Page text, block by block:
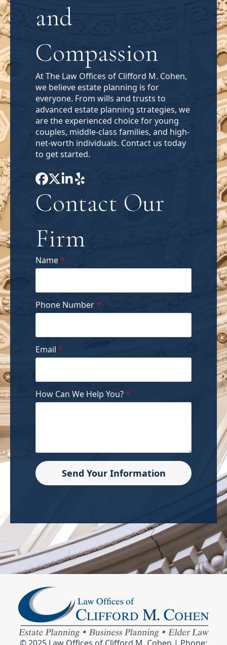
and
Compassion
At The Law Offices of Clifford M. Cohen,
we believe estate planning is for
everyone. From wills and trusts to
advanced estate planning strategies, we
are the experienced choice for young
couples, middle-class families, and high-
net-worth individuals. Contact us today
to get started.
Contact Our
Firm
Name*
Phone Number*
Email *
How Can We Help You?*
Send Your Information